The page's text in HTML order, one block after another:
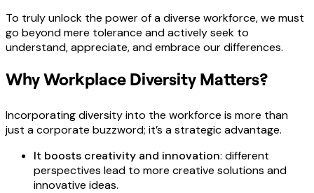
To truly unlock the power of a diverse workforce, we must
go beyond mere tolerance and actively seek to
understand, appreciate, and embrace our differences.
Why Workplace Diversity Matters?
Incorporating diversity into the workforce is more than
just a corporate buzzword; it’s a strategic advantage.
It boosts creativity and innovation: different
perspectives lead to more creative solutions and
innovative ideas.